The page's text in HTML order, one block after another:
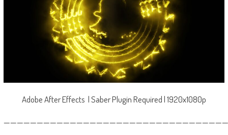
Adobe After Effects | Saber Plugin Required | 1920x1080p